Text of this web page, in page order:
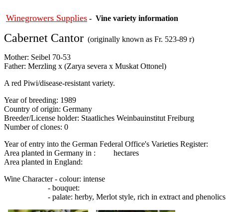
Winegrowers Supplies - Vine variety information
Cabernet Cantor (originally known as Fr. 523-89 r)
Mother: Seibel 70-53
Father: Merzling x (Zarya severa x Muskat Ottonel)
A red Piwi/disease-resistant variety.
Year of breeding: 1989
Country of origin: Germany
Breeder/License holder: Staatliches Weinbauinstitut Freiburg
Number of clones: 0
Year of entry into the German Federal Office's Varieties Register:
Area planted in Germany in : hectares
Area planted in England:
Wine Character - colour: intense
- bouquet:
- palate: herby, Merlot style, rich in extract and phenolics